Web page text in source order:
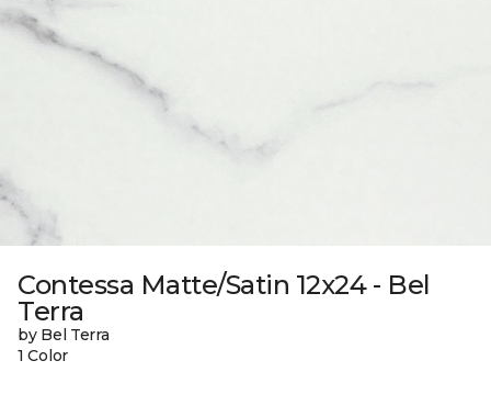
Contessa Matte/Satin 12x24 - Bel
Terra
by Bel Terra
1 Color